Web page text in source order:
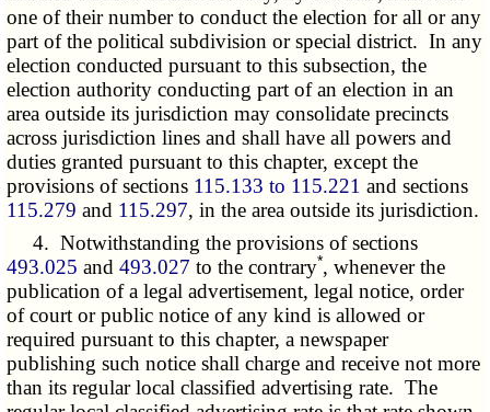
one of their number to conduct the election for all or any
part of the political subdivision or special district. In any
election conducted pursuant to this subsection, the
election authority conducting part of an election in an
area outside its jurisdiction may consolidate precincts
across jurisdiction lines and shall have all powers and
duties granted pursuant to this chapter, except the
provisions of sections 115.133 to 115.221 and sections
115.279 and 115.297, in the area outside its jurisdiction.
4. Notwithstanding the provisions of sections
493.025 and493.027 to the contrary*, whenever the
publication of a legal advertisement, legal notice, order
of court or public notice of any kind is allowed or
required pursuant to this chapter, a newspaper
publishing such notice shall charge and receive not more
than its regular local classified advertising rate. The